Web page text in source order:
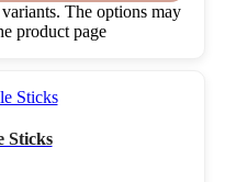
The options may
product page
Sticks